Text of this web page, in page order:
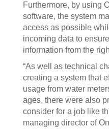
Furthermore, by using
software, the system
access as possible
incoming data to
information from the
“As well as technical
creating a system that
usage from water
ages, there were also
consider for a job like
managing director of